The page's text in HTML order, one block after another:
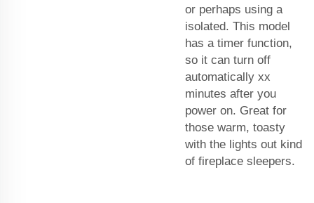
or perhaps using a
isolated. This model
has a timer function,
so it can turn off
automatically xx
minutes after you
power on. Great for
those warm, toasty
with the lights out kind
of fireplace sleepers.